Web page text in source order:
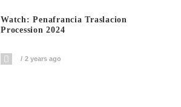
Watch: Penafrancia Traslacion
Procession 2024
2 years ago